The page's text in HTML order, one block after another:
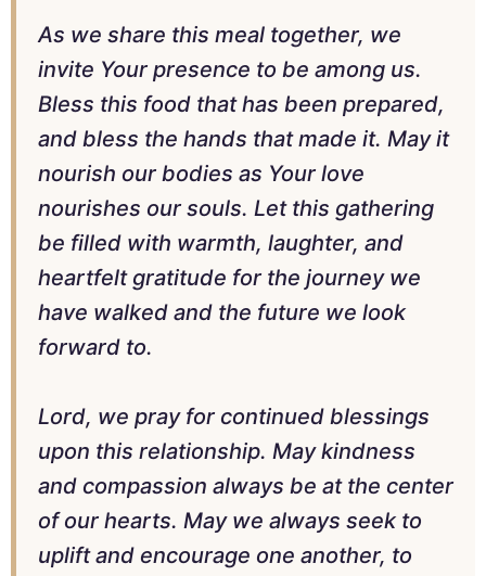
As we share this meal together, we
invite Your presence to be among us.
Bless this food that has been prepared,
and bless the hands that made it. May it
nourish our bodies as Your love
nourishes our souls. Let this gathering
be filled with warmth, laughter, and
heartfelt gratitude for the journey we
have walked and the future we look
forward to.
Lord, we pray for continued blessings
upon this relationship. May kindness
and compassion always be at the center
of our hearts. May we always seek to
uplift and encourage one another, to